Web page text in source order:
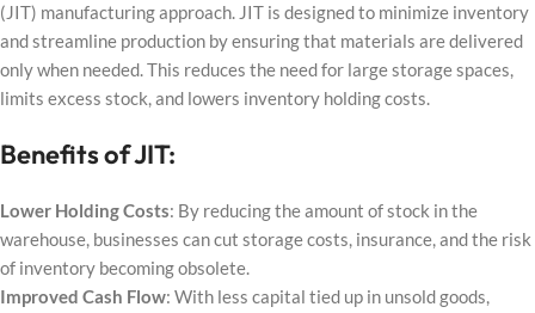
(JIT) manufacturing approach. JIT is designed to minimize inventory
and streamline production by ensuring that materials are delivered
only when needed. This reduces the need for large storage spaces,
limits excess stock, and lowers inventory holding costs.
Benefits of JIT:
Lower Holding Costs: By reducing the amount of stock in the
warehouse, businesses can cut storage costs, insurance, and the risk
of inventory becoming obsolete.
Improved Cash Flow: With less capital tied up in unsold goods,